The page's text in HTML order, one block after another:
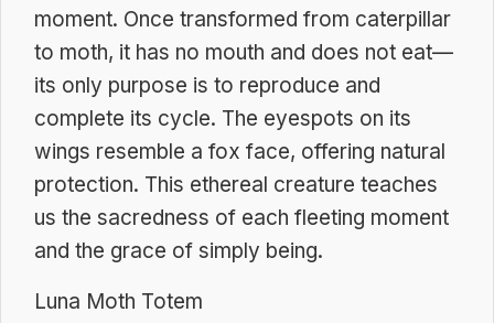
moment. Once transformed from caterpillar
to moth, it has no mouth and does not eat—
its only purpose is to reproduce and
complete its cycle. The eyespots on its
wings resemble a fox face, offering natural
protection. This ethereal creature teaches
us the sacredness of each fleeting moment
and the grace of simply being.
Luna Moth Totem